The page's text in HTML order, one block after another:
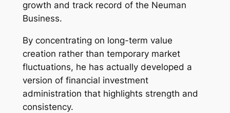
growth and track record of the Neuman
Business.
By concentrating on long-term value
creation rather than temporary market
fluctuations, he has actually developed a
version of financial investment
administration that highlights strength and
consistency.